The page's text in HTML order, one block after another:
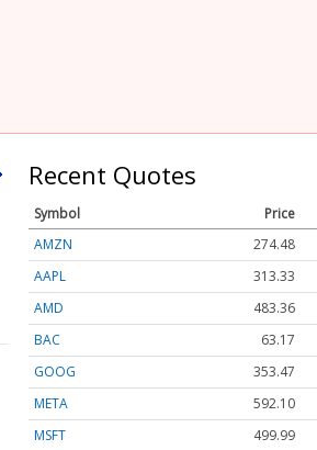
Recent Quotes
Symbol Price
AMZN
274.48
AAPL
313.33
AMD
483.36
BAC
63.17
GOOG
353.47
META
592.10
MSFT
499.99